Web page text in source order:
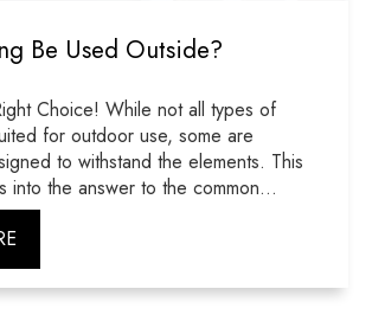
Be Used Outside?
Choice! While not all types of
for outdoor use, some are
to withstand the elements. This
into the answer to the common...